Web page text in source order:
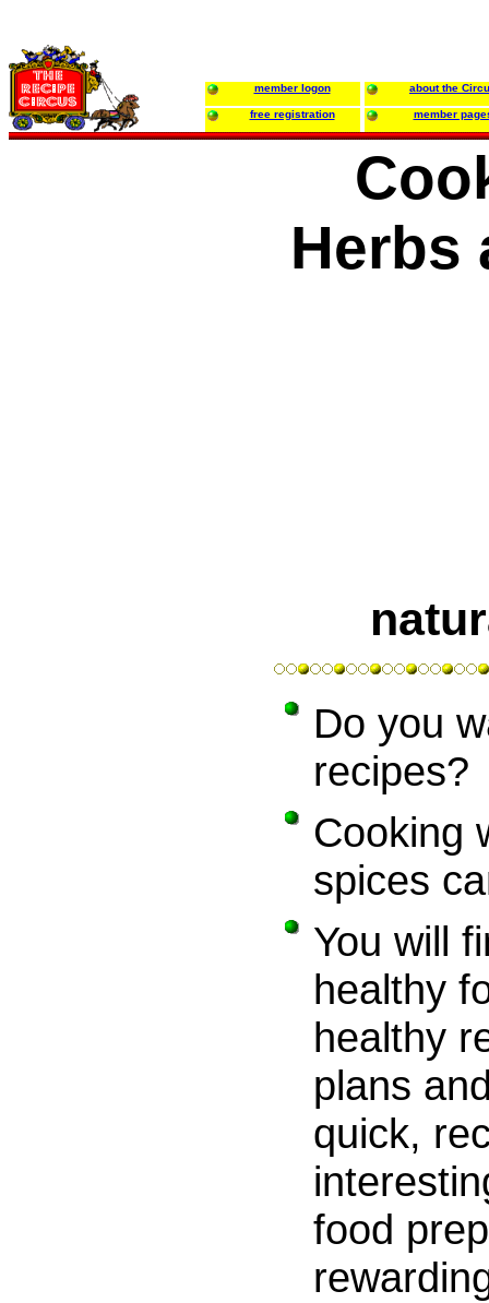
member logon about the
free registration member
Herbs
Do you
recipes?
Cooking
spices
You will
healthy
healthy
plans
quick,
food